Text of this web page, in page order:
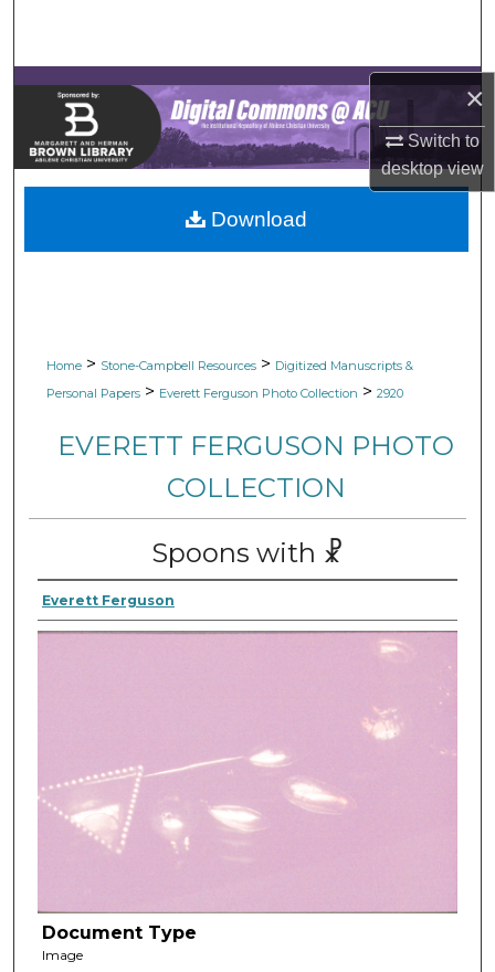
×
Switch to
desktopview
Browse Collections
My Account
About
Digital Commons Network™
Home > Stone-Campbell Resources > Digitized Manuscripts &
Personal Papers > Everett Ferguson Photo Collection > 2920
EVERETT FERGUSON PHOTO
COLLECTION
Spoons with ☧
Everett Ferguson
Document Type
Image
Download